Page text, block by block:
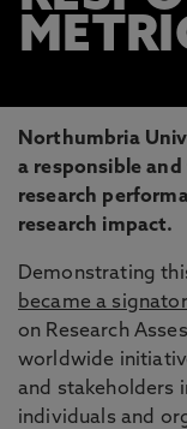
Northumbria
a responsible
research
research impact.
Demonstrating
became a
on Research
worldwide
and stakeholders
individuals and